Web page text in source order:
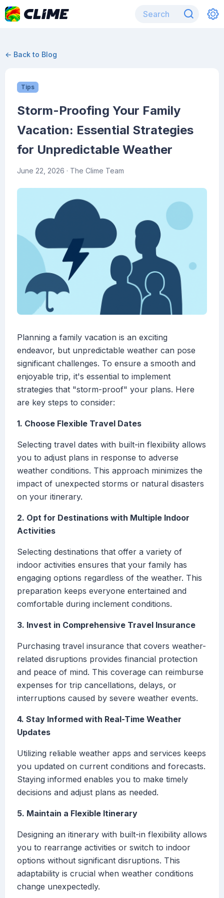
← Back to Blog
Tips
Storm-Proofing Your Family
Vacation: Essential Strategies
for Unpredictable Weather
June 22, 2026 · The Clime Team
Planning a family vacation is an exciting
endeavor, but unpredictable weather can pose
significant challenges. To ensure a smooth and
enjoyable trip, it's essential to implement
strategies that "storm-proof" your plans. Here
are key steps to consider:
1. Choose Flexible Travel Dates
Selecting travel dates with built-in flexibility allows
you to adjust plans in response to adverse
weather conditions. This approach minimizes the
impact of unexpected storms or natural disasters
on your itinerary.
2. Opt for Destinations with Multiple Indoor
Activities
Selecting destinations that offer a variety of
indoor activities ensures that your family has
engaging options regardless of the weather. This
preparation keeps everyone entertained and
comfortable during inclement conditions.
3. Invest in Comprehensive Travel Insurance
Purchasing travel insurance that covers weather-
related disruptions provides financial protection
and peace of mind. This coverage can reimburse
expenses for trip cancellations, delays, or
interruptions caused by severe weather events.
4. Stay Informed with Real-Time Weather
Updates
Utilizing reliable weather apps and services keeps
you updated on current conditions and forecasts.
Staying informed enables you to make timely
decisions and adjust plans as needed.
5. Maintain a Flexible Itinerary
Designing an itinerary with built-in flexibility allows
you to rearrange activities or switch to indoor
options without significant disruptions. This
adaptability is crucial when weather conditions
change unexpectedly.